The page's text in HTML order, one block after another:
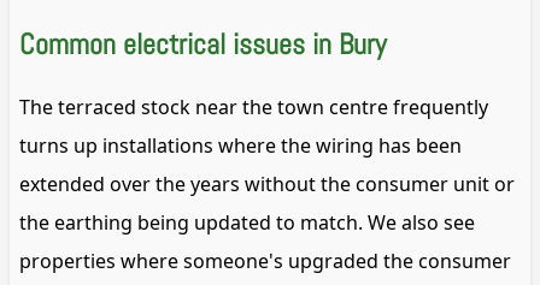
Common electrical issues in Bury
The terraced stock near the town centre frequently
turns up installations where the wiring has been
extended over the years without the consumer unit or
the earthing being updated to match. We also see
properties where someone's upgraded the consumer